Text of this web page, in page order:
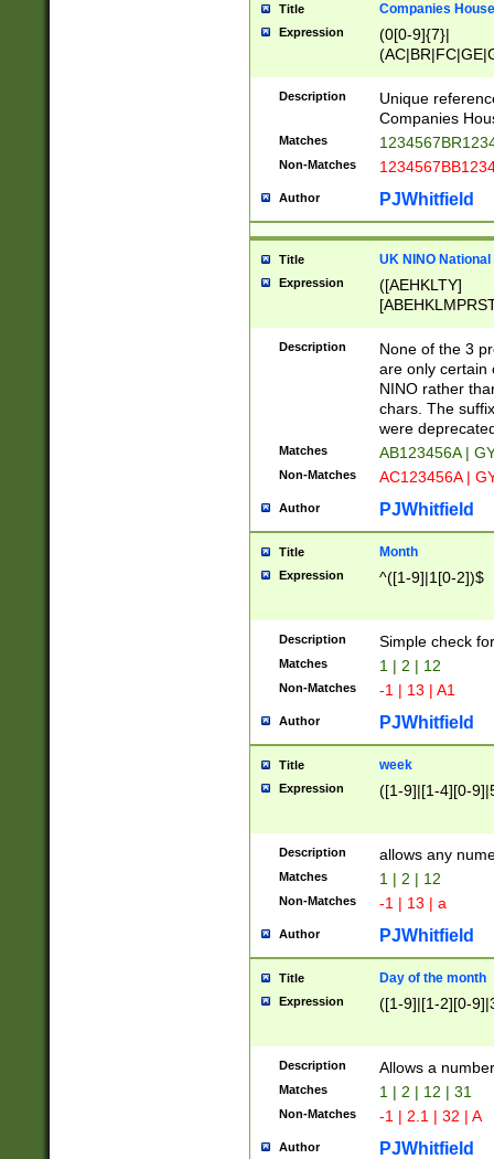
Title Companies
Expression
(0[0-9]{7}|
Description
Unique
Companies
Matches
Non-Matches
Author PJWhitfield
Title UK NINO
Expression
([AEHKLTY]
[JS]
9]{6}[A-D]?
Description
None of the 3
are only certain
NINO rather
chars. The
were
Matches AB123456A |
Non-Matches AC123456A |
Author PJWhitfield
Title Month
Expression ^([1-9]|1[0-2])$
Description Simple check
Matches 1 | 2 | 12
Non-Matches -1 | 13 | A1
Author PJWhitfield
Title week
Expression ([1-9]|[1-4][0-
Description allows any
Matches 1 | 2 | 12
Non-Matches -1 | 13 | a
Author PJWhitfield
Title Day of the month
Expression ([1-9]|[1-2][0-
Description Allows a
Matches 1 | 2 | 12 | 31
Non-Matches -1 | 2.1 | 32 | A
Author PJWhitfield